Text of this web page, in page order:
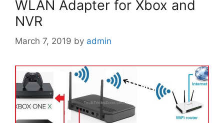
WLAN Adapter for Xbox and
NVR
March 7, 2019 by admin